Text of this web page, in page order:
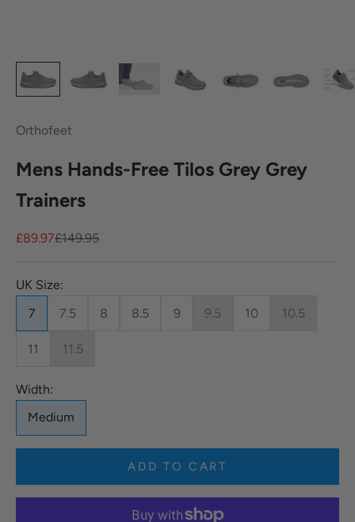
Orthofeet
Mens Hands-Free Tilos Grey Grey
Trainers
Sale price
£89.97Regular price
£149.95
UK Size:
7
7.5 8 8.5 9 9.5 10 10.5
11 11.5
Width:
Medium
ADD TO CART